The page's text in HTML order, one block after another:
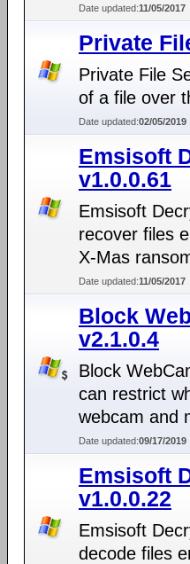
Date updated:11/05/2017
Private
Private File
of a file over
Date updated:02/05/2019
Emsisoft
v1.0.0.61
Emsisoft
recover files
X-Mas
Date updated:11/05/2017
Block
v2.1.0.4
Block
can restrict
webcam and
Date updated:09/17/2019
Emsisoft
v1.0.0.22
Emsisoft
decode files